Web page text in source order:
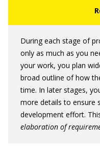
During each stage of
only as much as you
your work, you plan
broad outline of how
time. In later stages,
more details to ensure
development effort.
elaboration of